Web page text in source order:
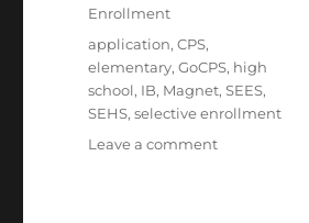
Enrollment
Tags
application,CPS,
elementary,GoCPS, high
school, IB, Magnet,SEES,
SEHS,selective enrollment
Leave a commenton